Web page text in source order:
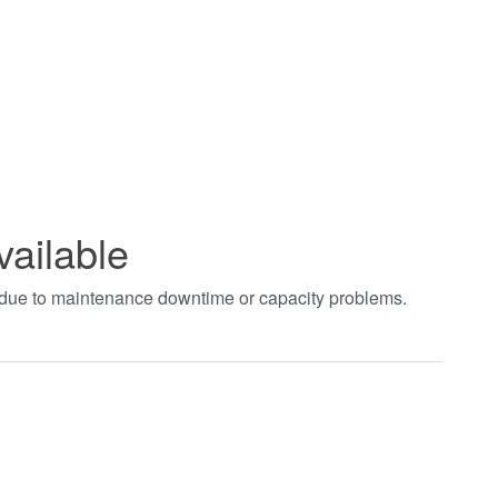
to maintenance downtime or capacity problems.